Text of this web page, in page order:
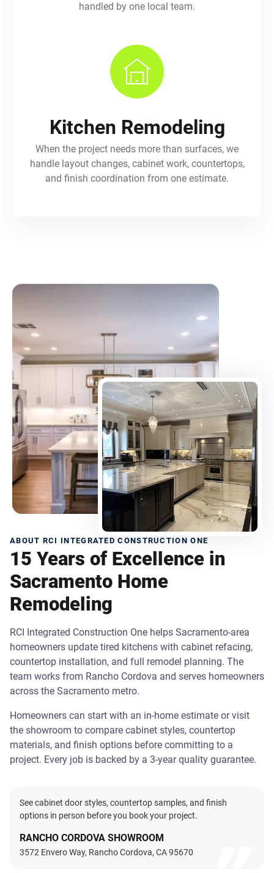
handled by one local team.
Kitchen Remodeling
When the project needs more than surfaces, we
handle layout changes, cabinet work, countertops,
and finish coordination from one estimate.
ABOUT RCI INTEGRATED CONSTRUCTION ONE
15 Years of Excellence in
Sacramento Home
Remodeling
RCI Integrated Construction One helps Sacramento-area
homeowners update tired kitchens with cabinet refacing,
countertop installation, and full remodel planning. The
team works from Rancho Cordova and serves homeowners
across the Sacramento metro.
Homeowners can start with an in-home estimate or visit
the showroom to compare cabinet styles, countertop
materials, and finish options before committing to a
project. Every job is backed by a 3-year quality guarantee.
See cabinet door styles, countertop samples, and finish
options in person before you book your project.
RANCHO CORDOVA SHOWROOM
3572 Envero Way, Rancho Cordova, CA 95670